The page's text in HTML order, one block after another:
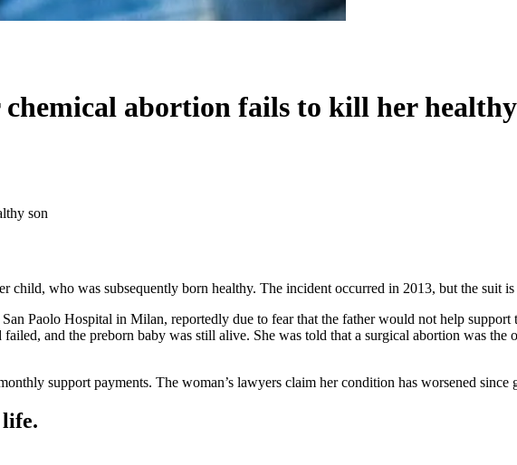
abortion fails to kill her
son
child, who was subsequently born healthy. The incident occurred in 2013, but the suit
Paolo Hospital in Milan, reportedly due to fear that the father would not help support
and the preborn baby was still alive. She was told that a surgical abortion was
support payments. The woman’s lawyers claim her condition has worsened